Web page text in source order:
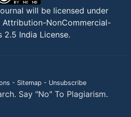
will be licensed under
Attribution-NonCommercial-
2.5 India License.
- Sitemap - Unsubscribe
Say "No" To Plagiarism.